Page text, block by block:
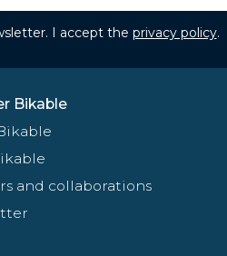
I accept the privacy policy.
Bikable
and collaborations